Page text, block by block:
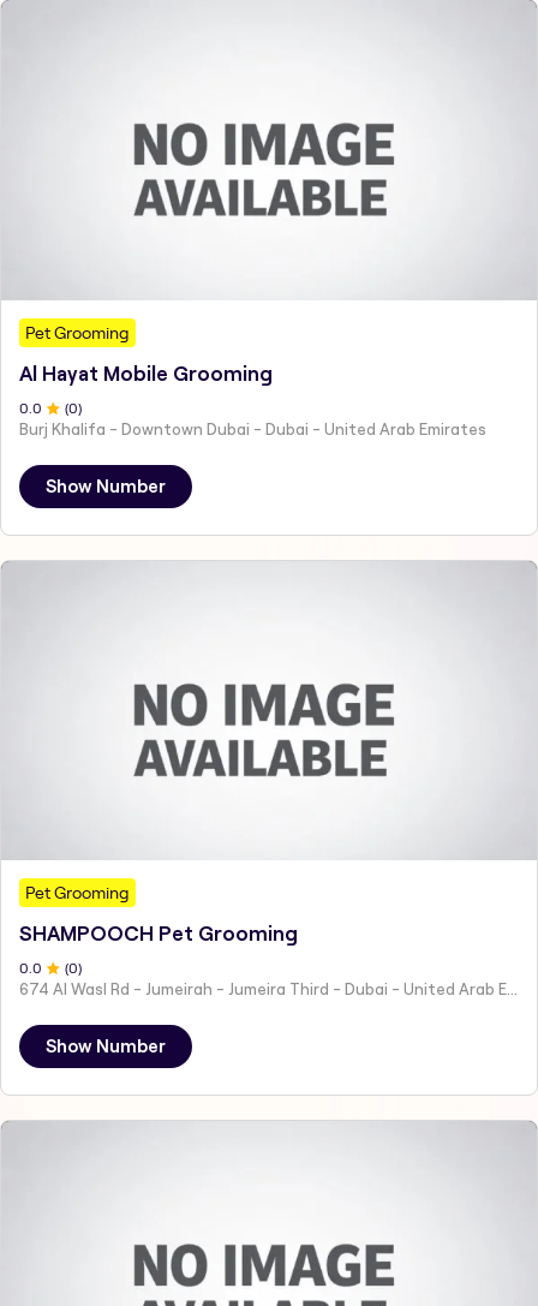
Pet Grooming
Al Hayat Mobile Grooming
0 .0 (0)
Burj Khalifa - Downtown Dubai - Dubai - United Arab Emirates
Show Number
Pet Grooming
SHAMPOOCH Pet Grooming
0.0 (0)
674 Al Wasl Rd - Jumeirah - Jumeira Third - Dubai - United Arab Emirates
Show Number